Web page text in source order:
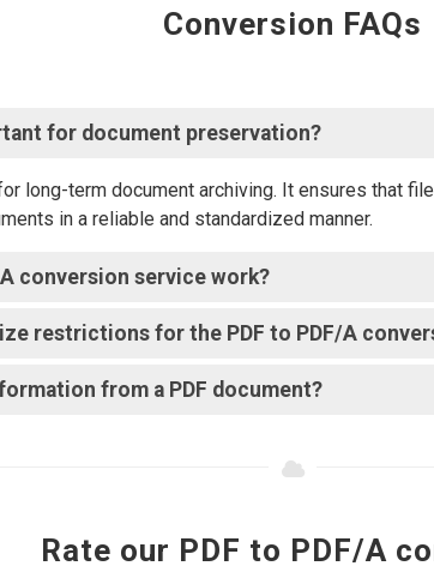
Conversion FAQs
for document preservation?
long-term document archiving. It ensures that
in a reliable and standardized manner.
conversion service work?
restrictions for the PDF to PDF/A
from a PDF document?
Rate our PDF to PDF/A